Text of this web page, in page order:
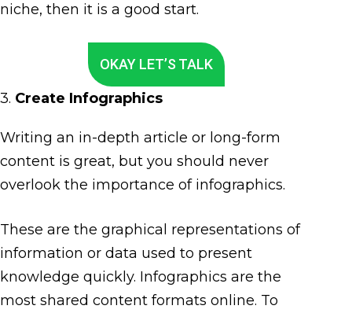
niche, then it is a good start.
OKAY LET’S TALK
3. Create Infographics
Writing an in-depth article or long-form
content is great, but you should never
overlook the importance of infographics.
These are the graphical representations of
information or data used to present
knowledge quickly. Infographics are the
most shared content formats online. To